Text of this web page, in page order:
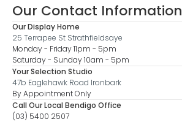
Our Contact Information
Our Display Home
25 Terrapee St Strathfieldsaye
Monday - Friday 11pm - 5pm
Saturday - Sunday 10am - 5pm
Your Selection Studio
47b Eaglehawk Road Ironbark
By Appointment Only
Call Our Local Bendigo Office
(03) 5400 2507